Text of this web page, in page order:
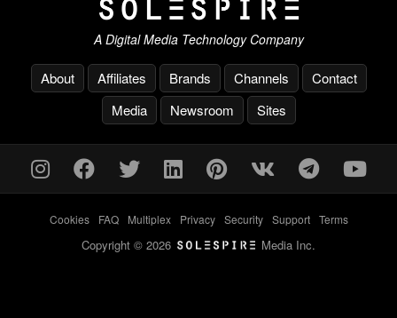
A Digital Media Technology Company
About Affiliates Brands Channels
Contact
Media
Newsroom Sites
Cookies- FAQ- Multiplex- Privacy- Security- Support- Terms
Copyright © 2026 Media Inc.